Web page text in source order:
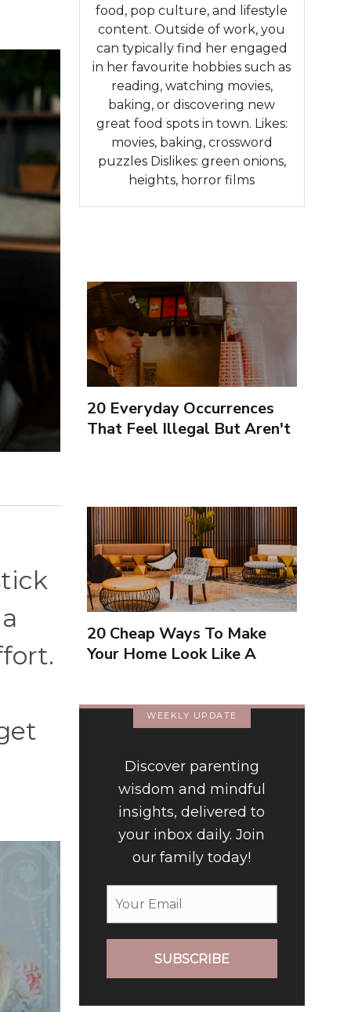
food, pop culture, and lifestyle
content. Outside of work, you
can typically find her engaged
in her favourite hobbies such as
reading, watching movies,
baking, or discovering new
great food spots in town. Likes:
movies, baking, crossword
puzzles Dislikes: green onions,
heights, horror films
20 Everyday Occurrences
That Feel Illegal But Aren't
20 Cheap Ways To Make
Your Home Look Like A
WEEKLY UPDATE
Discover parenting
wisdom and mindful
insights, delivered to
your inbox daily. Join
our family today!
SUBSCRIBE